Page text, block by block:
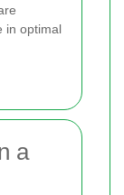
in optimal
a